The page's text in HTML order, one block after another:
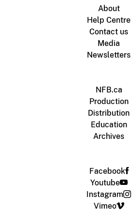
About
Help Centre
Contact us
Media
Newsletters
NFB.ca
Production
Distribution
Education
Archives
Facebook
Youtube
Instagram
Vimeo